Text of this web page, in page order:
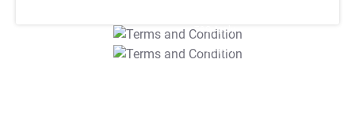
T&C Apply
T&C Apply